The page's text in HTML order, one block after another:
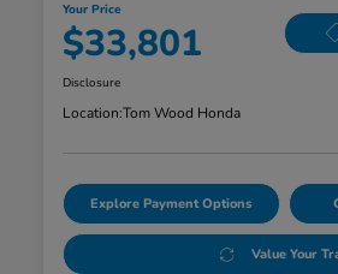
Your Price
$33,801
Disclosure
Location:Tom Wood Honda
Explore Payment Options
Value Your